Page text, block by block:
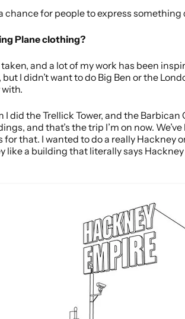
chance for people to express
Plane clothing?
and a lot of my work has been
I didn’t want to do Big Ben or the
did the Trellick Tower, and the Barbican
and that’s the trip I’m on now.
that. I wanted to do a really Hackney
like a building that literally says Hackney